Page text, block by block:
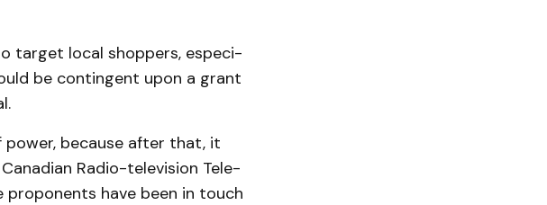
target local shoppers, especi­
be contingent upon a grant
because after that, it
Radio-television Tele­­
proponents have been in touch